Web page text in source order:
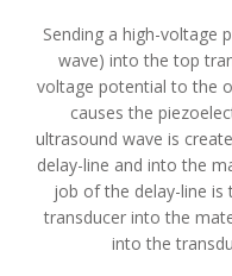
Sending a high-voltage
wave) into the top
voltage potential to the
causes the
ultrasound wave is
delay-line and into the
job of the delay-line
transducer into the
into the